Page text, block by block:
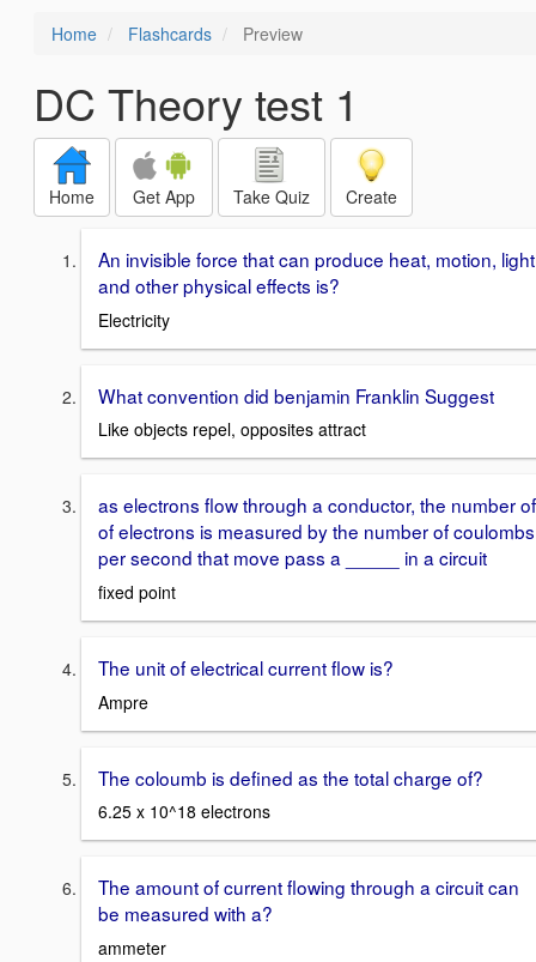
Home Flashcards Preview
DC Theory test 1
Home Get App Take Quiz Create
An invisible force that can produce heat, motion,
and other physical effects is?
Electricity
What convention did benjamin Franklin Suggest
Like objects repel, opposites attract
as electrons flow through a conductor, the number of
of electrons is measured by the number of coulombs
per second that move pass a _____ in a circuit
fixed point
The unit of electrical current flow is?
Ampre
The coloumb is defined as the total charge of?
6.25 x 10^18 electrons
The amount of current flowing through a circuit can
be measured with a?
ammeter